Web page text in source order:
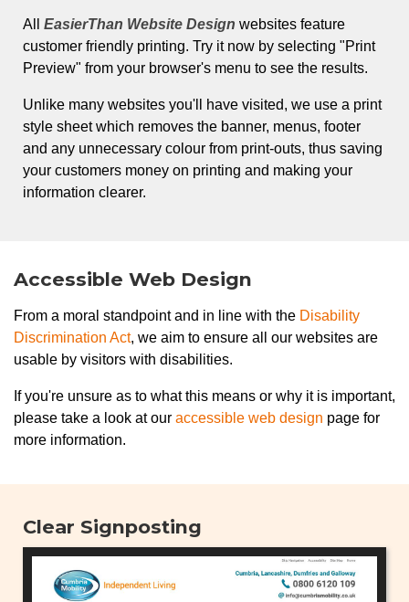
All EasierThan Website Design websites feature
customer friendly printing. Try it now by selecting "Print
Preview" from your browser's menu to see the results.
Unlike many websites you'll have visited, we use a print
style sheet which removes the banner, menus, footer
and any unnecessary colour from print-outs, thus saving
your customers money on printing and making your
information clearer.
Accessible Web Design
From a moral standpoint and in line with the Disability
Discrimination Act, we aim to ensure all our websites are
usable by visitors with disabilities.
If you're unsure as to what this means or why it is important,
please take a look at our accessible web design page for
more information.
Clear Signposting